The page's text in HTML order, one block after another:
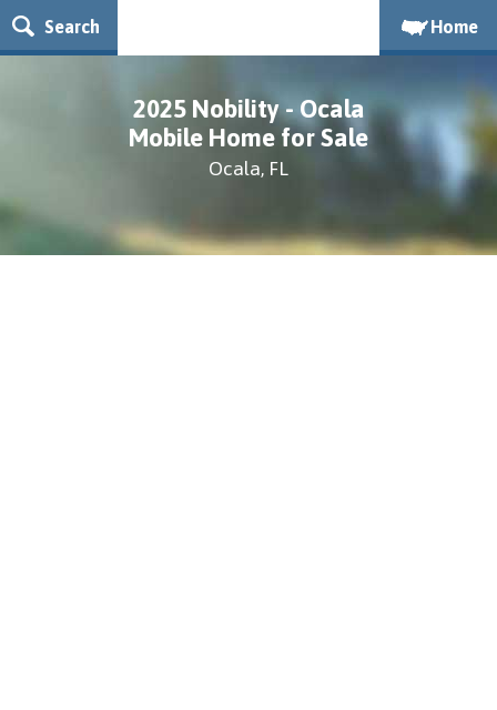
Search Home
2025 Nobility - Ocala
Mobile Home for Sale
Ocala, FL